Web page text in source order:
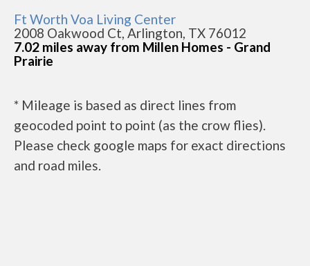
Ft Worth Voa Living Center
2008 Oakwood Ct, Arlington, TX 76012
7.02 miles away from Millen Homes - Grand
Prairie
* Mileage is based as direct lines from
geocoded point to point (as the crow flies).
Please check google maps for exact directions
and road miles.